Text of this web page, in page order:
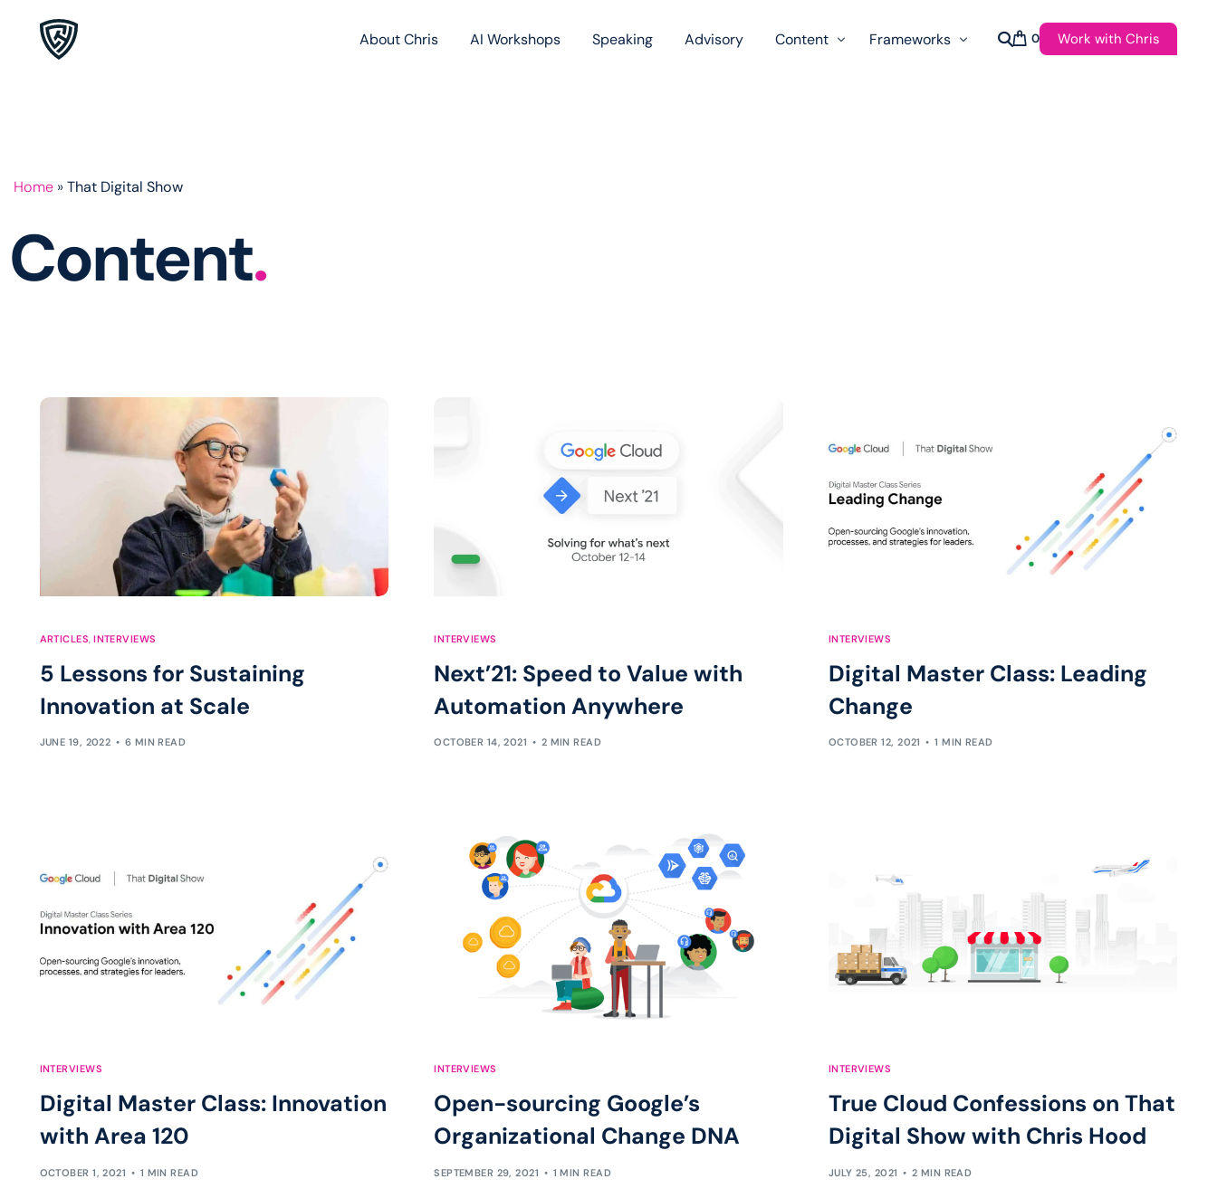
About Chris AI Workshops Speaking Advisory Content Frameworks 0 Work with Chris
Home »That Digital Show
Content.
ARTICLES ,INTERVIEWS
5 Lessons for Sustaining
Innovation at Scale
JUNE 19, 2022 6 MIN READ
INTERVIEWS
Next’21: Speed to Value with
Automation Anywhere
OCTOBER 14, 2021 2 MIN READ
INTERVIEWS
Digital Master Class: Leading
Change
OCTOBER 12, 2021 1 MIN READ
INTERVIEWS
Digital Master Class: Innovation
with Area 120
OCTOBER 1, 2021 1 MIN READ
INTERVIEWS
Open-sourcing Google’s
Organizational Change DNA
SEPTEMBER 29, 2021 1 MIN READ
INTERVIEWS
True Cloud Confessions on That
Digital Show with Chris Hood
JULY 25, 2021 2 MIN READ